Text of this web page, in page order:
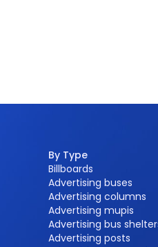
By Type
Billboards
Advertising buses
Advertising columns
Advertising mupis
Advertising bus
Advertising posts